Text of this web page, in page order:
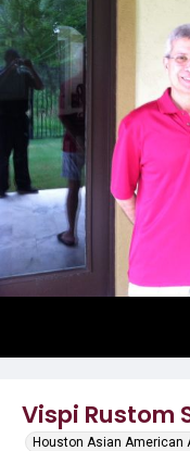
Vispi Rustom
Houston Asian American